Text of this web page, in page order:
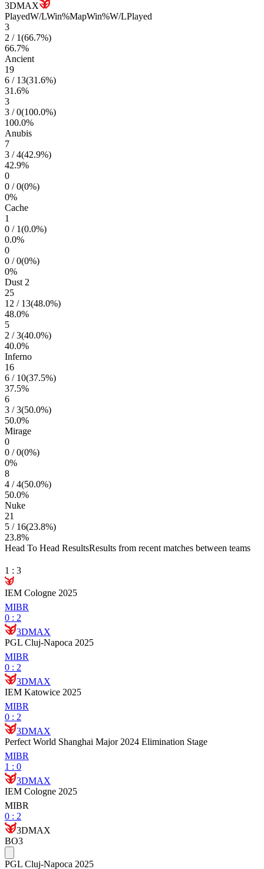
3DMAX
PlayedW/LWin%MapWin%W/LPlayed
3
2 / 1(66.7%)
66.7%
Ancient
19
6 / 13(31.6%)
31.6%
3
3 /0(100.0%)
100.0%
Anubis
7
3 /4(42.9%)
42.9%
0
0 /0(0%)
0%
Cache
1
0 / 1(0.0%)
0.0%
0
0 /0(0%)
0%
Dust 2
25
12 / 13(48.0%)
48.0%
5
2 /3(40.0%)
40.0%
Inferno
16
6 / 10(37.5%)
37.5%
6
3 /3(50.0%)
50.0%
Mirage
0
0 /0(0%)
0%
8
4 /4(50.0%)
50.0%
Nuke
21
5 / 16(23.8%)
23.8%
Head To Head ResultsResults from recent matches between teams
1 : 3
IEM Cologne 2025
MIBR
0 : 2
3DMAX
PGL Cluj-Napoca 2025
MIBR
0 : 2
3DMAX
IEM Katowice 2025
MIBR
0 : 2
3DMAX
Perfect World Shanghai Major 2024 Elimination Stage
MIBR
1 : 0
3DMAX
IEM Cologne 2025
MIBR
0 : 2
3DMAX
BO3
PGL Cluj-Napoca 2025